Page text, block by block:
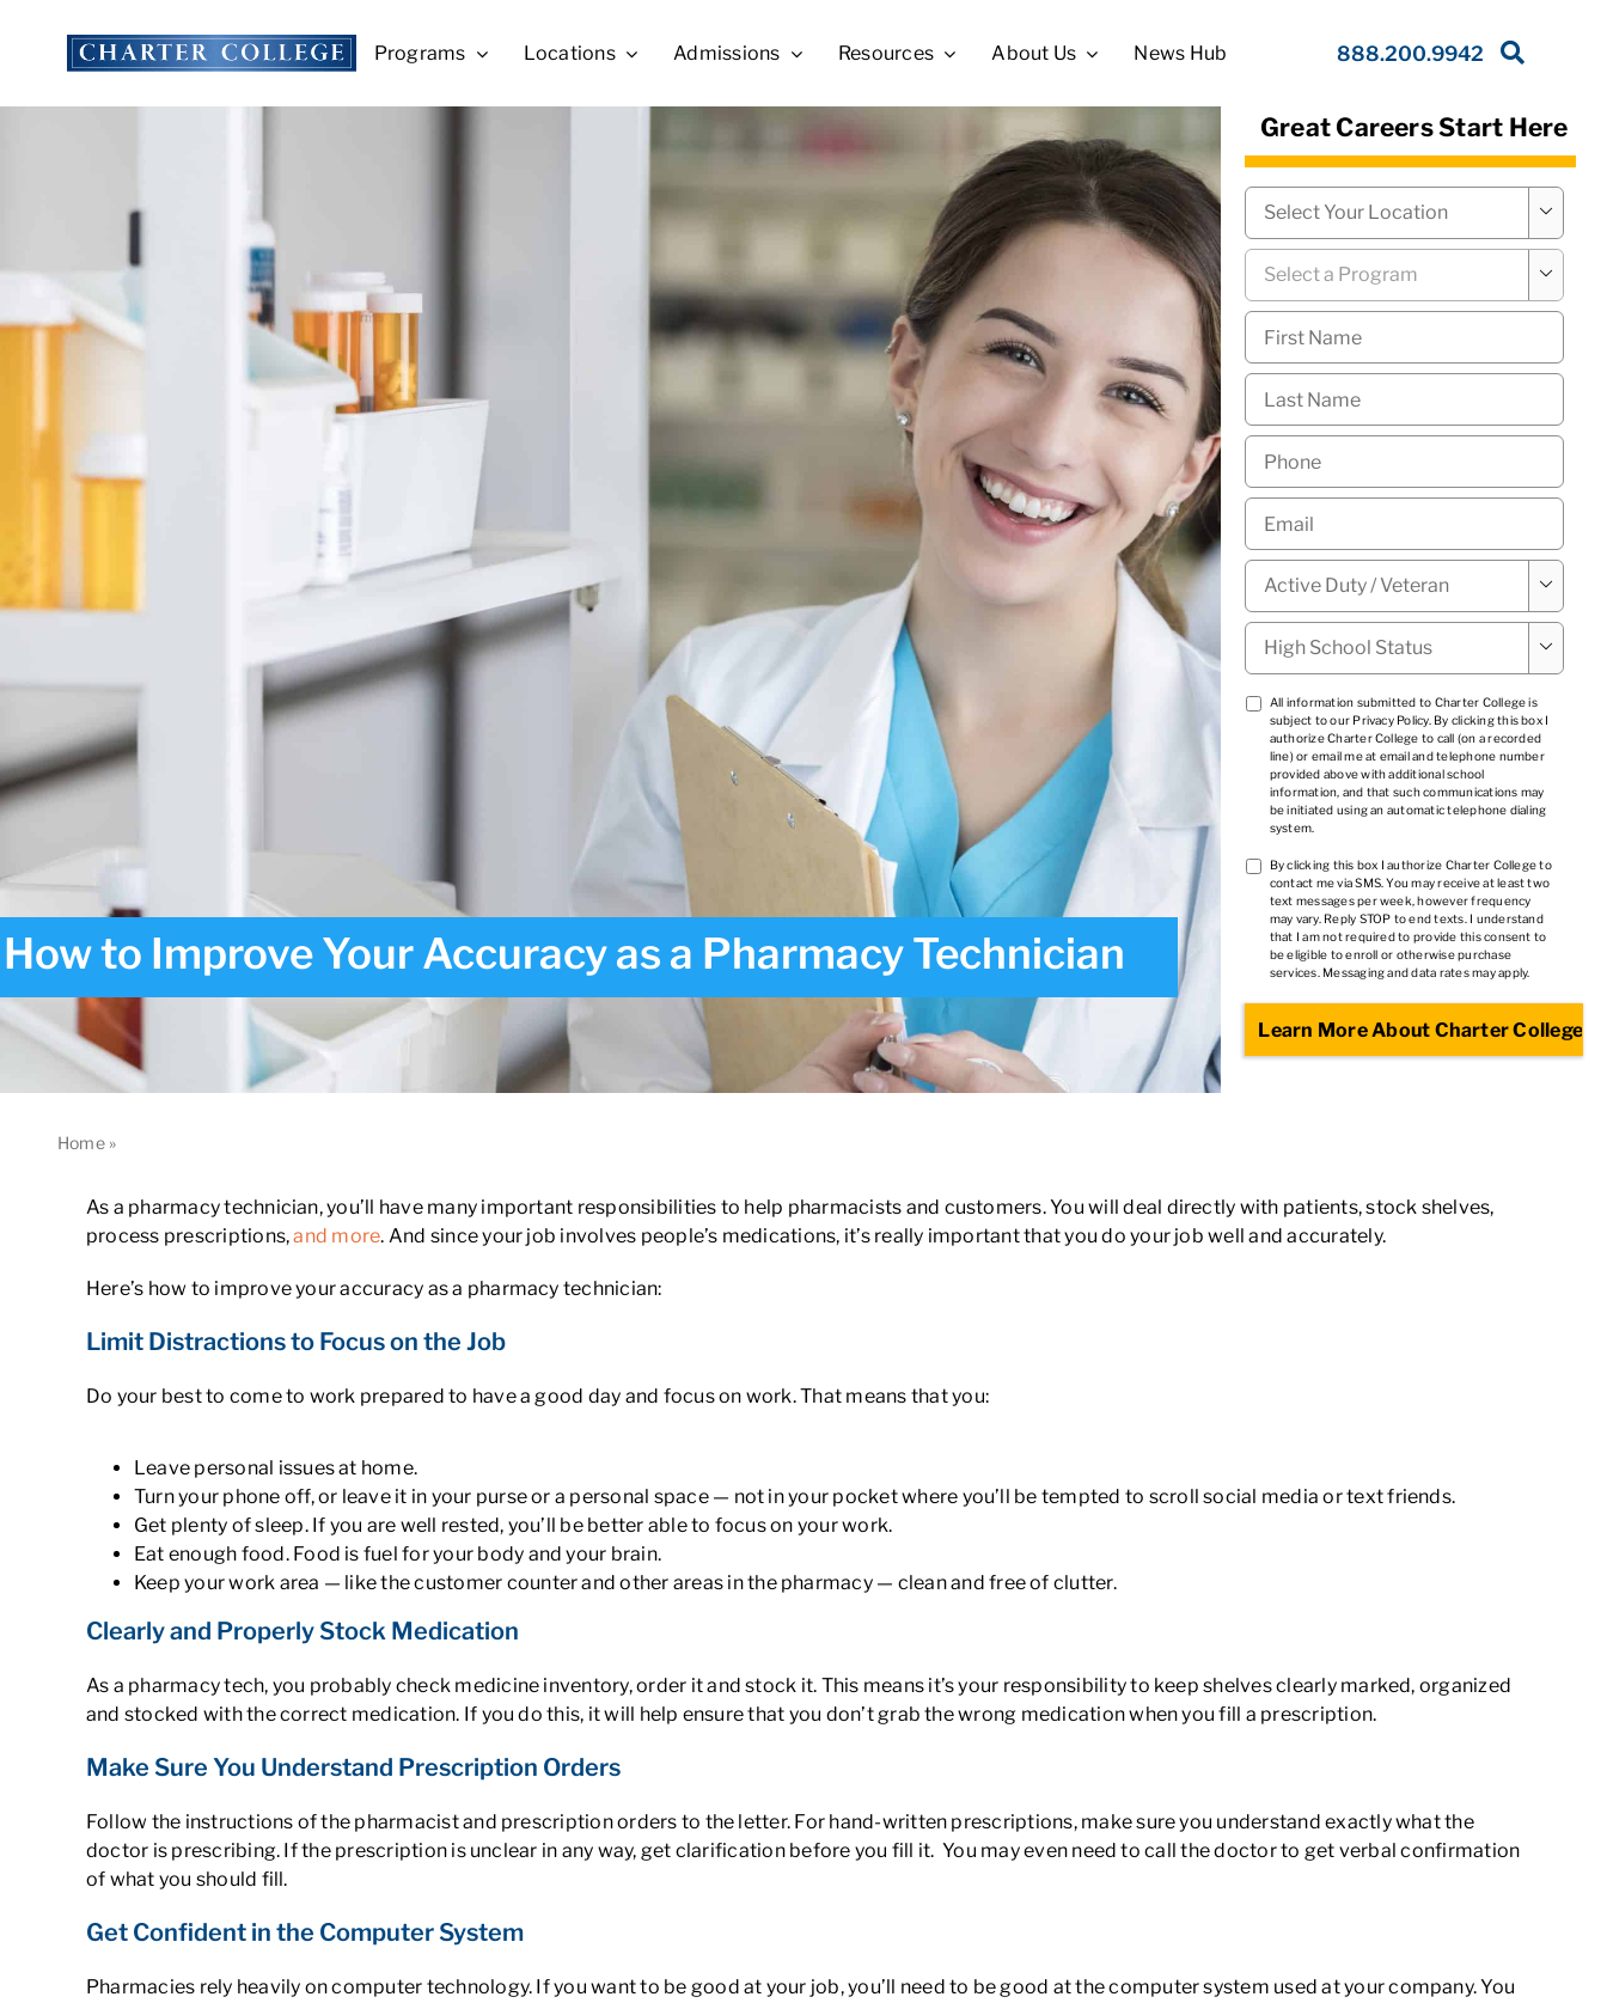
content
Programs Locations Admissions Resources About Us News Hub 888.200.9942
How to Improve Your Accuracy as a Pharmacy Technician
Great Careers Start Here
Campus

Program

First
Name *
Last
Name *
Phone
Email
Military
Status * 
High
School
Status *

TCPA
*
All information submitted to Charter College is
subject to our Privacy Policy. By clicking this box I
authorize Charter College to call (on a recorded
line) or email me at email and telephone number
provided above with additional school
information, and that such communications may
be initiated using an automatic telephone dialing
system.
TCPA
*
By clicking this box I authorize Charter College to
contact me via SMS. You may receive at least two
text messages per week, however frequency
may vary. Reply STOP to end texts. I understand
that I am not required to provide this consent to
be eligible to enroll or otherwise purchase
services. Messaging and data rates may apply.
Home»
As a pharmacy technician, you’ll have many important responsibilities to help pharmacists and customers. You will deal directly with patients, stock shelves,
process prescriptions,and more. And since your job involves people’s medications, it’s really important that you do your job well and accurately.
Here’s how to improve your accuracy as a pharmacy technician:
Limit Distractions to Focus on the Job
Do your best to come to work prepared to have a good day and focus on work. That means that you:
Leave personal issues at home.
Turn your phone off, or leave it in your purse or a personal space — not in your pocket where you’ll be tempted to scroll social media or text friends.
Get plenty of sleep. If you are well rested, you’ll be better able to focus on your work.
Eat enough food. Food is fuel for your body and your brain.
Keep your work area — like the customer counter and other areas in the pharmacy — clean and free of clutter.
Clearly and Properly Stock Medication
As a pharmacy tech, you probably check medicine inventory, order it and stock it. This means it’s your responsibility to keep shelves clearly marked, organized
and stocked with the correct medication. If you do this, it will help ensure that you don’t grab the wrong medication when you fill a prescription.
Make Sure You Understand Prescription Orders
Follow the instructions of the pharmacist and prescription orders to the letter. For hand-written prescriptions, make sure you understand exactly what the
doctor is prescribing. If the prescription is unclear in any way, get clarification before you fill it. You may even need to call the doctor to get verbal confirmation
of what you should fill.
Get Confident in the Computer System
Pharmacies rely heavily on computer technology. If you want to be good at your job, you’ll need to be good at the computer system used at your company. You